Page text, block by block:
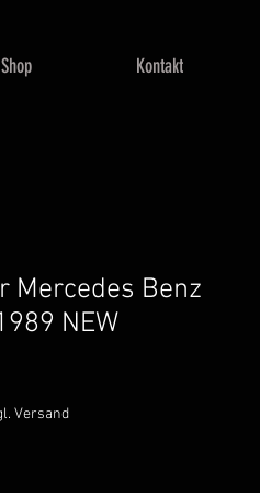
Shop Kontakt
Mercedes Benz
NEW
Versand